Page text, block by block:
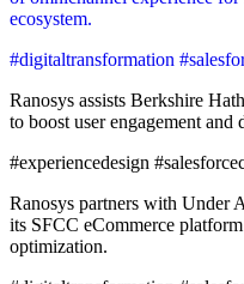
ecosystem.
#digitaltransformation
Ranosys assists Berkshire
to boost user engagement
#experiencedesign
Ranosys partners with Under
its SFCC eCommerce
optimization.